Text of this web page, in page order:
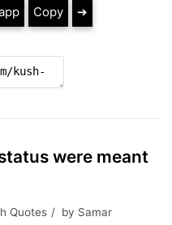
Copy ➔
were meant
Quotes by Samar